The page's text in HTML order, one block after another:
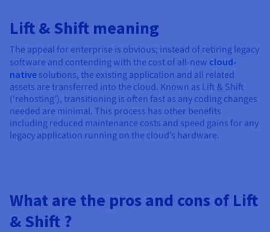
Prices
Regions
Documentation
Roadmap & Changelog
Nvidia L40S
Nvidia L4
All GPUs
Prices
Documentation
Roadmap & Changelog
Roadmap & Changelog
Cloud-ready
Self-Service Portal, API & IaC
IAM & Tenant Management
Governance & Quotas
Observability
DNSSEC
SSL Gateway
Documentation
Roadmap & Changelog
Website and business application
All uses
Prices
OS & licences
Documentation
Roadmap & Changelog
Roadmap & Changelog
Host your WordPress website
Create your website in 1 click
Create an online store
Documentation
Roadmap & Changelog
Lift & Shift meaning
The appeal for enterprise is obvious; instead of retiring legacy
software and contending with the cost of all-new cloud-
native solutions, the existing application and all related
assets are transferred into the cloud. Known as Lift & Shift
(‘rehosting’), transitioning is often fast as any coding changes
needed are minimal. This process has other benefits
including reduced maintenance costs and speed gains for any
legacy application running on the cloud’s hardware.
What are the pros and cons of Lift
& Shift ?